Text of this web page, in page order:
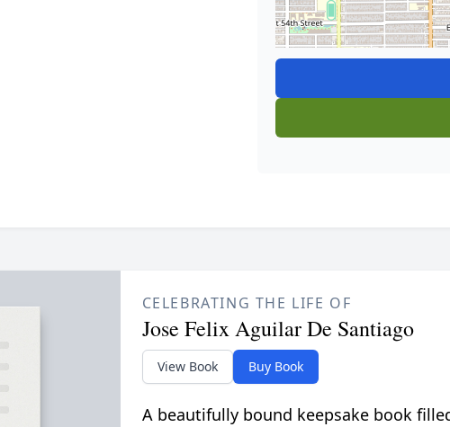
CELEBRATING THE LIFE OF
Jose Felix Aguilar De Santiago
View Book Buy Book
A beautifully bound keepsake book